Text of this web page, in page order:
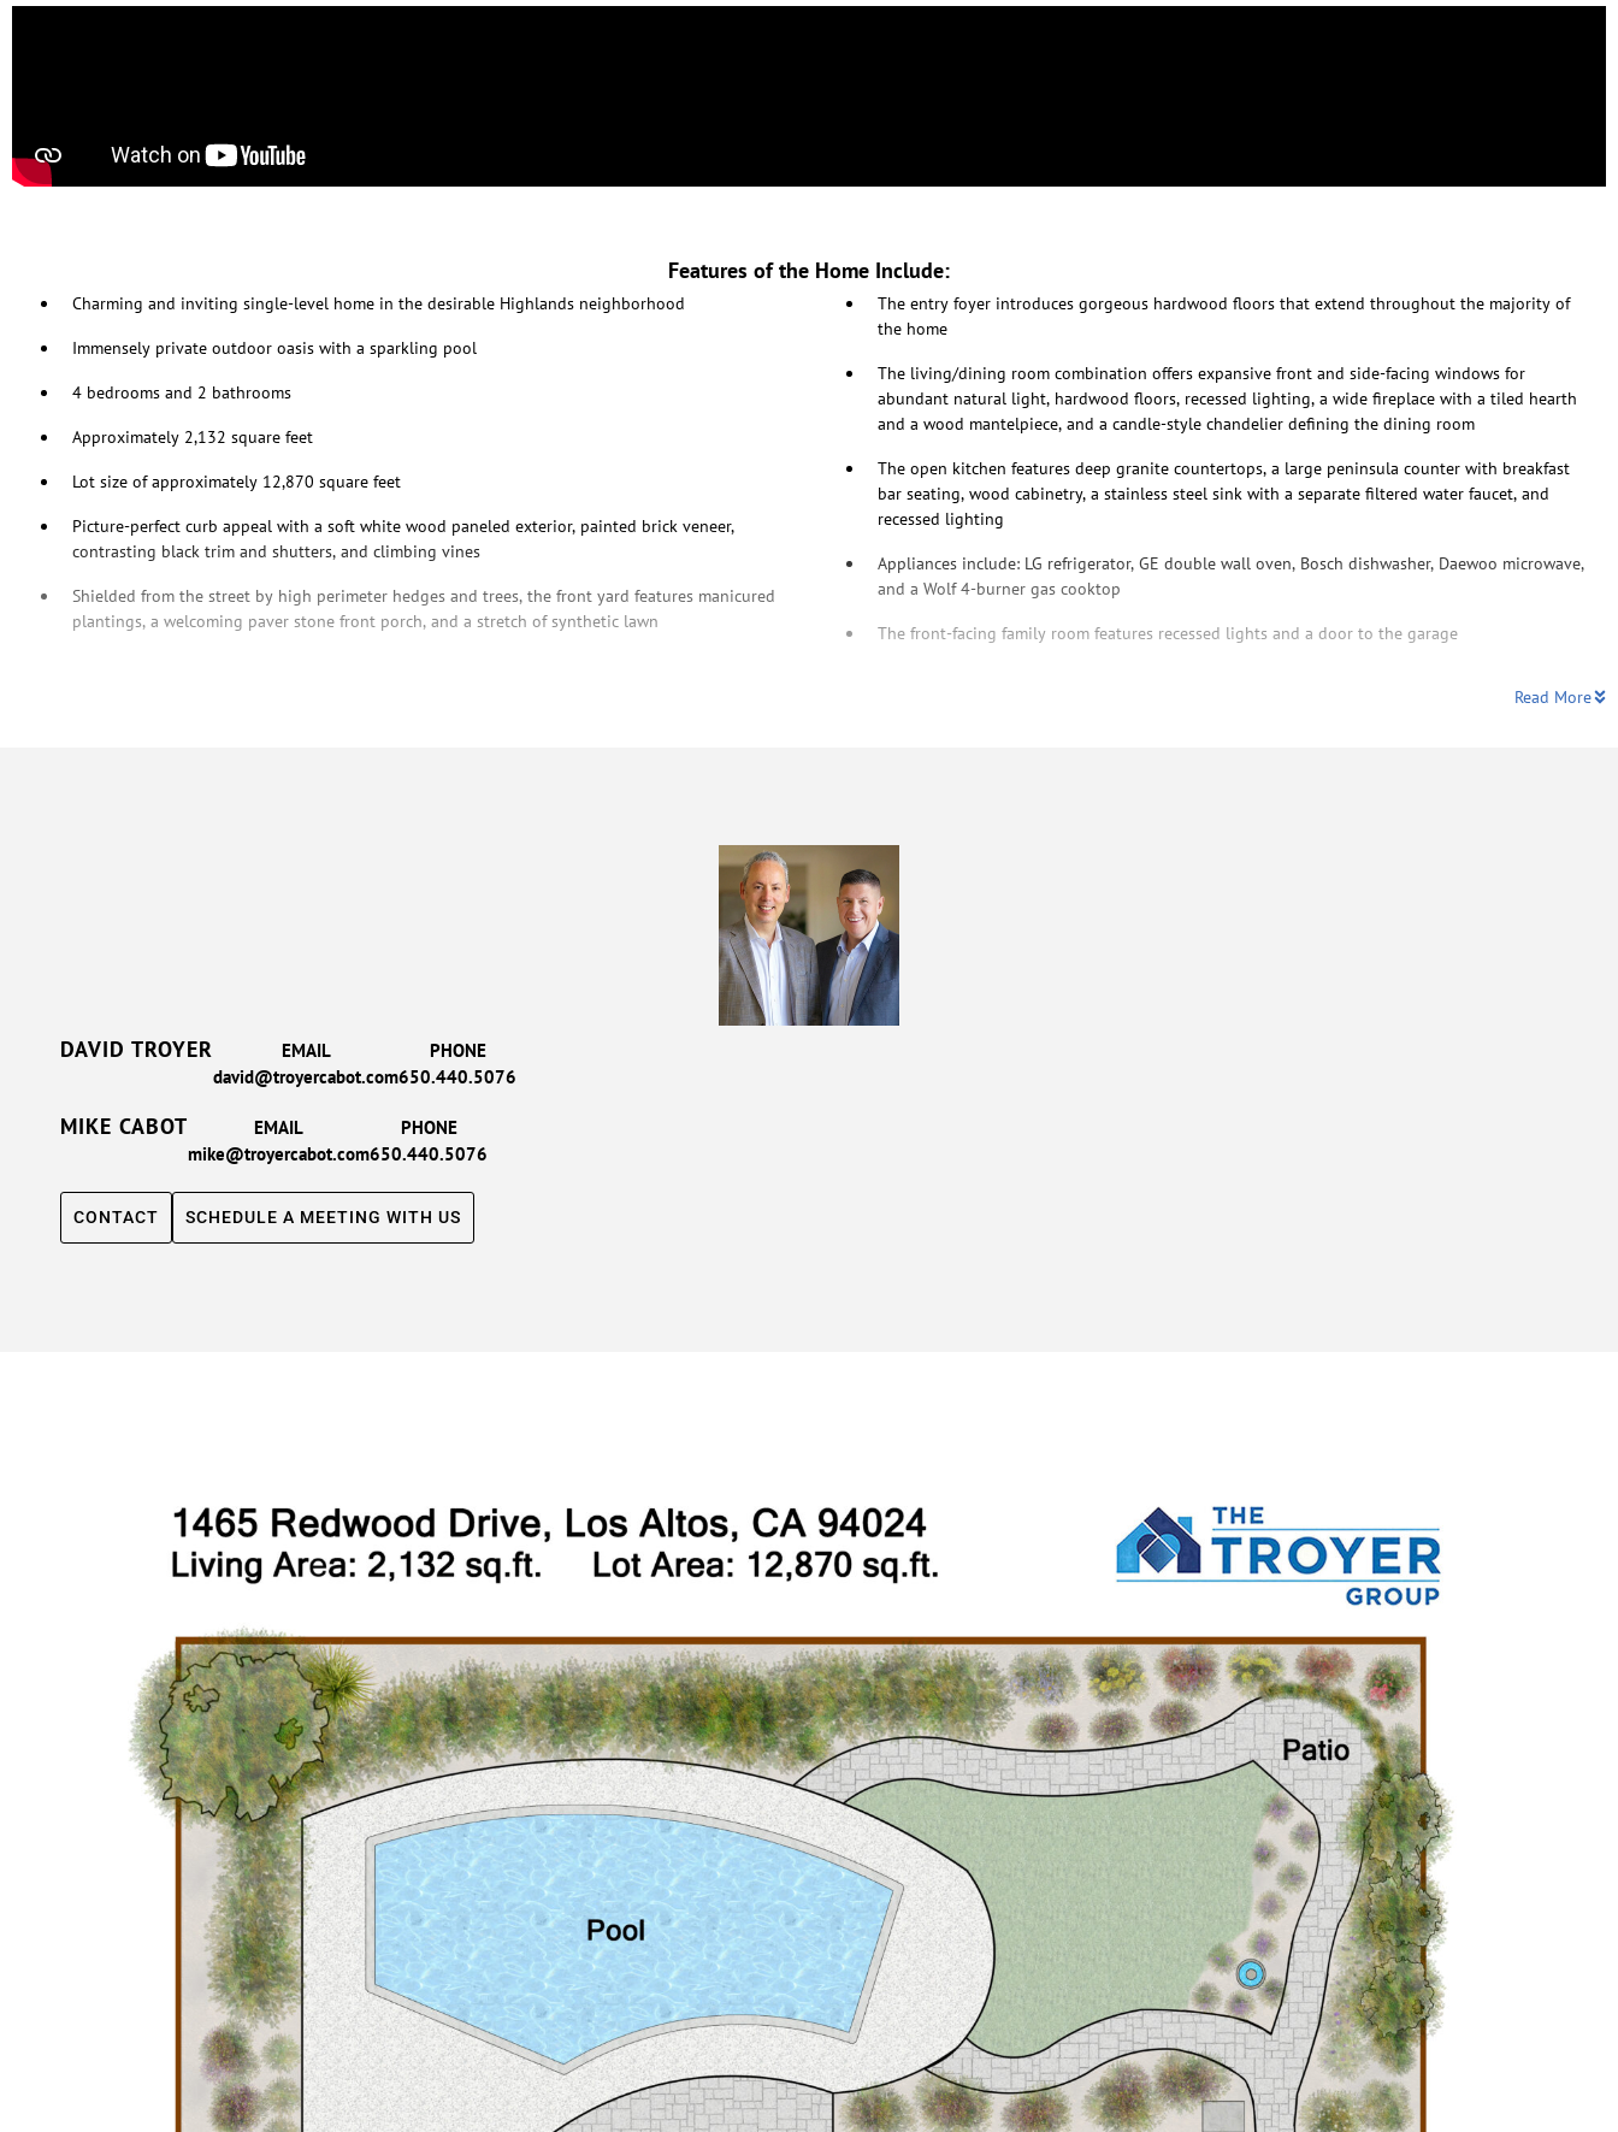
Features of the Home Include:
Charming and inviting single-level home in the desirable Highlands neighborhood
Immensely private outdoor oasis with a sparkling pool
4 bedrooms and 2 bathrooms
Approximately 2,132 square feet
Lot size of approximately 12,870 square feet
Picture-perfect curb appeal with a soft white wood paneled exterior, painted brick veneer,
contrasting black trim and shutters, and climbing vines
Shielded from the street by high perimeter hedges and trees, the front yard features manicured
plantings, a welcoming paver stone front porch, and a stretch of synthetic lawn
The entry foyer introduces gorgeous hardwood floors that extend throughout the majority of
the home
The living/dining room combination offers expansive front and side-facing windows for
abundant natural light, hardwood floors, recessed lighting, a wide fireplace with a tiled hearth
and a wood mantelpiece, and a candle-style chandelier defining the dining room
The open kitchen features deep granite countertops, a large peninsula counter with breakfast
bar seating, wood cabinetry, a stainless steel sink with a separate filtered water faucet, and
recessed lighting
Appliances include: LG refrigerator, GE double wall oven, Bosch dishwasher, Daewoo microwave,
and a Wolf 4-burner gas cooktop
The front-facing family room features recessed lights and a door to the garage
Read More
DAVID TROYER
EMAIL
david@troyercabot.com
PHONE
650.440.5076
MIKE CABOT
EMAIL
mike@troyercabot.com
PHONE
650.440.5076
CONTACT SCHEDULE A MEETING WITH US